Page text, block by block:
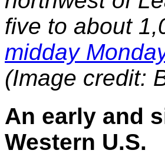
five to about
midday
(Image credit:
An early and
Western U.S.